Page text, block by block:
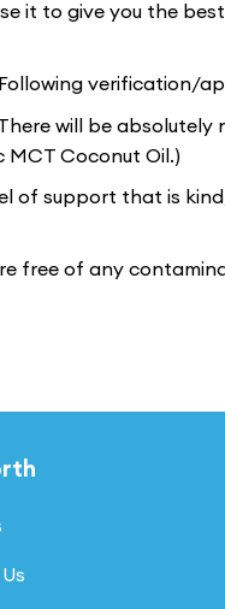
it to give you the
Following verification/
will be
MCT Coconut Oil.)
of support that is
free of any